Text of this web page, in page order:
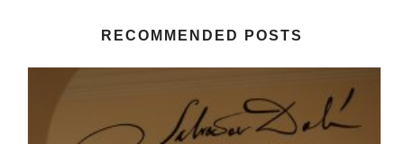
RECOMMENDED POSTS